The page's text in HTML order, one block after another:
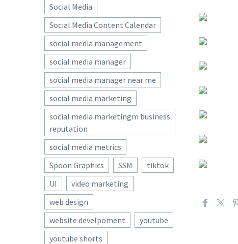
Social Media
Social Media Content Calendar
social media management
social media manager
social media manager near me
social media marketing
social media marketingm business
reputation
social media metrics
Spoon Graphics
SSM
tiktok
UI
video marketing
web design
website develpoment
youtube
youtube shorts